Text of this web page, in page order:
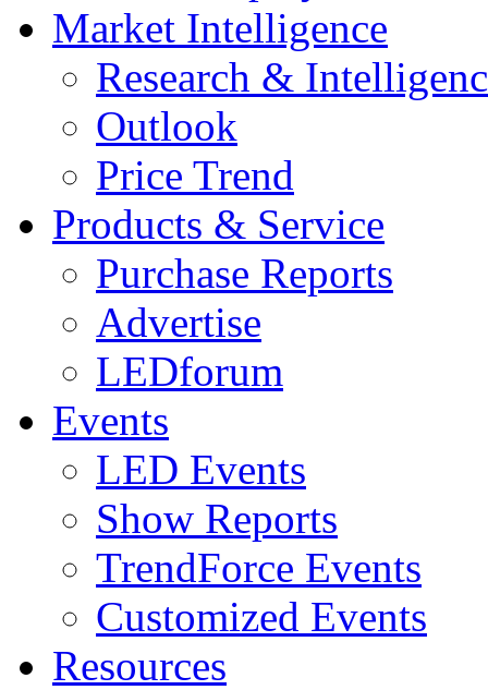
Market Intelligence
Research &
Outlook
Price Trend
Products & Service
Purchase Reports
Advertise
LEDforum
Events
LED Events
Show Reports
TrendForce Events
Customized Events
Resources